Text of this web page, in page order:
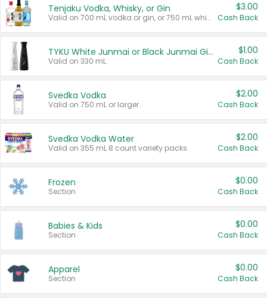
Tenjaku Vodka, Whisky, or Gin
Valid on 700 mL vodka or gin, or 750 mL whisky.
$3.00
Cash Back
TYKU White Junmai or Black Junmai Ginjo Sake
Valid on 330 mL.
$1.00
Cash Back
Svedka Vodka
Valid on 750 mL or larger.
$2.00
Cash Back
Svedka Vodka Water
Valid on 355 mL 8 count variety packs.
$2.00
Cash Back
Frozen
Section
$0.00
Cash Back
Babies & Kids
Section
$0.00
Cash Back
Apparel
Section
$0.00
Cash Back